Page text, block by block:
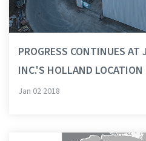
PROGRESS CONTINUES
INC.'S HOLLAND LOCATION
Jan 02 2018